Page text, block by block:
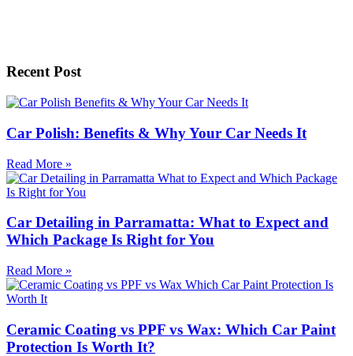
Recent Post
Car Polish: Benefits & Why Your Car Needs It
Read More »
Car Detailing in Parramatta: What to Expect and
Which Package Is Right for You
Read More »
Ceramic Coating vs PPF vs Wax: Which Car Paint
Protection Is Worth It?